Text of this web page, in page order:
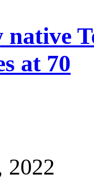
at 70
2022